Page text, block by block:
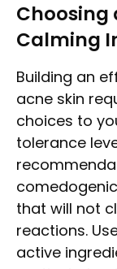
Choosing
Calming
Building an
acne skin
choices to
tolerance
that will not
reactions.
active